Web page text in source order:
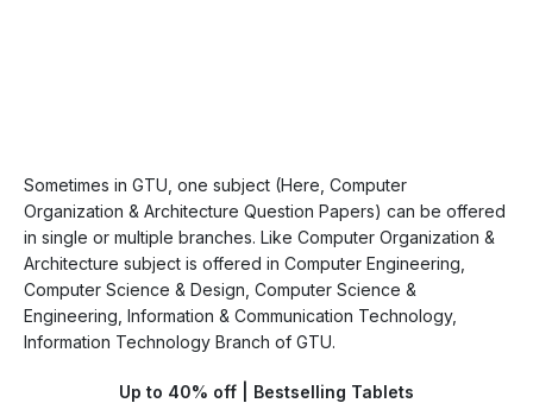
Sometimes in GTU, one subject (Here, Computer
Organization & Architecture Question Papers) can be offered
in single or multiple branches. Like Computer Organization &
Architecture subject is offered in Computer Engineering,
Computer Science & Design, Computer Science &
Engineering, Information & Communication Technology,
Information Technology Branch of GTU.
Up to 40% off | Bestselling Tablets